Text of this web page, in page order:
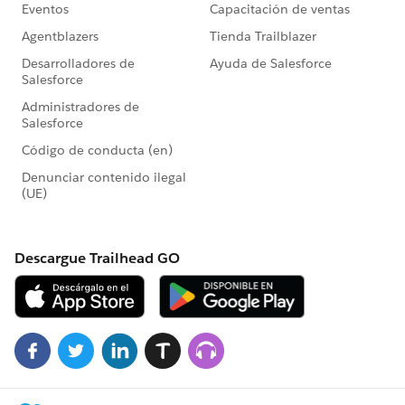
prompt the user to select the records to update. Once
relevant items have been selected and the user presses
Next, then they would see the input screen defined in
Step 4 allowing them to update the records. Pressing
next will advance through the list of selected users
and, when complete, will display the screen element
in Step 8.
requirements. You could probably do this by adding
an additional lookup call or separate loop just prior to
calling the 'Fast Update' element and excluding items